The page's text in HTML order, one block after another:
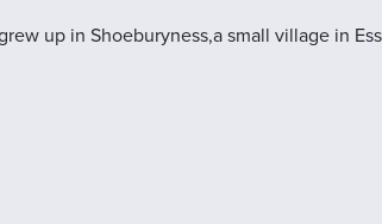
up in Shoeburyness,a small village in